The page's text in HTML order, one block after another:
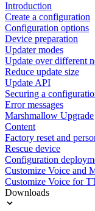
Introduction
Create a configuration
Configuration options
Device preparation
Updater modes
Update over different
Reduce update size
Update API
Securing a
Error messages
Marshmallow Upgrade
Content
Factory reset and
Rescue device
Configuration
Customize Voice and
Customize Voice for
Downloads